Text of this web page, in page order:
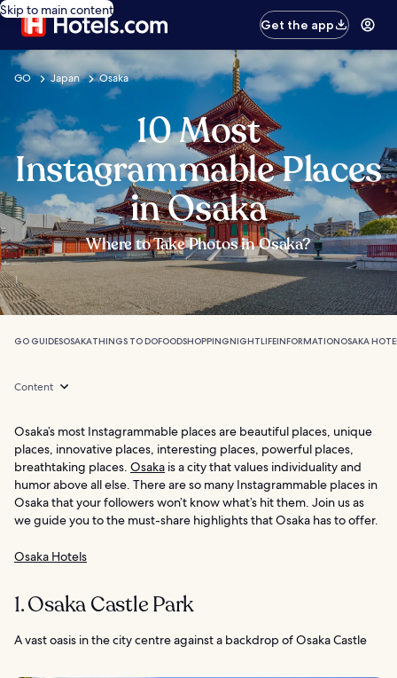
Skip to main content
Get the app
GO Japan Osaka
10 Most
Instagrammable Places
in Osaka
Where to Take Photos in Osaka?
GO GUIDESOSAKATHINGS TO DOFOODSHOPPINGNIGHTLIFEINFORMATIONOSAKA
Content
Osaka’s most Instagrammable places are beautiful places, unique
places, innovative places, interesting places, powerful places,
breathtaking places. Osaka is a city that values individuality and
humor above all else. There are so many Instagrammable places in
Osaka that your followers won’t know what’s hit them. Join us as
we guide you to the must-share highlights that Osaka has to offer.
Osaka Hotels
1. Osaka Castle Park
A vast oasis in the city centre against a backdrop of Osaka Castle